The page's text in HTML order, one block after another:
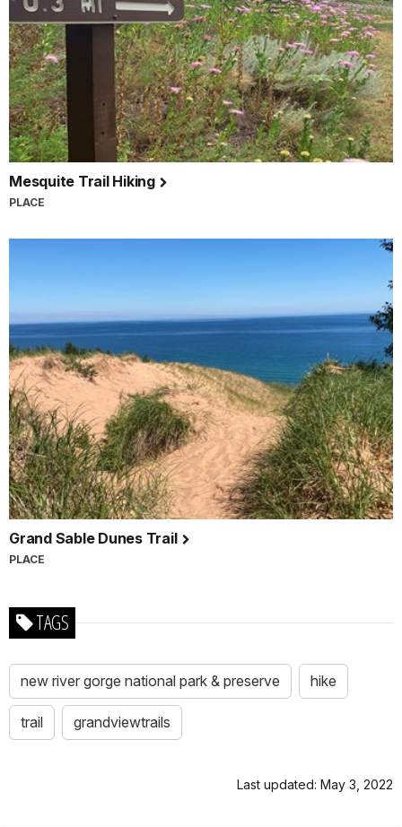
Mesquite Trail Hiking
PLACE
Grand Sable Dunes Trail
PLACE
TAGS
new river gorge national park & preserve hike
trail grandviewtrails
Last updated: May 3, 2022